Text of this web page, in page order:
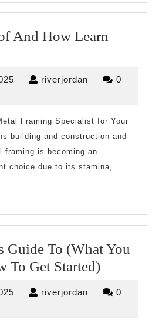
And How Learn
Februaryriverjordan riverjordan
0
Framing Specialist for Your
building and construction and
is becoming an
choice due to its stamina,
Guide To (What You
To Get Started)The
Guide
Februaryriverjordan riverjordan
0